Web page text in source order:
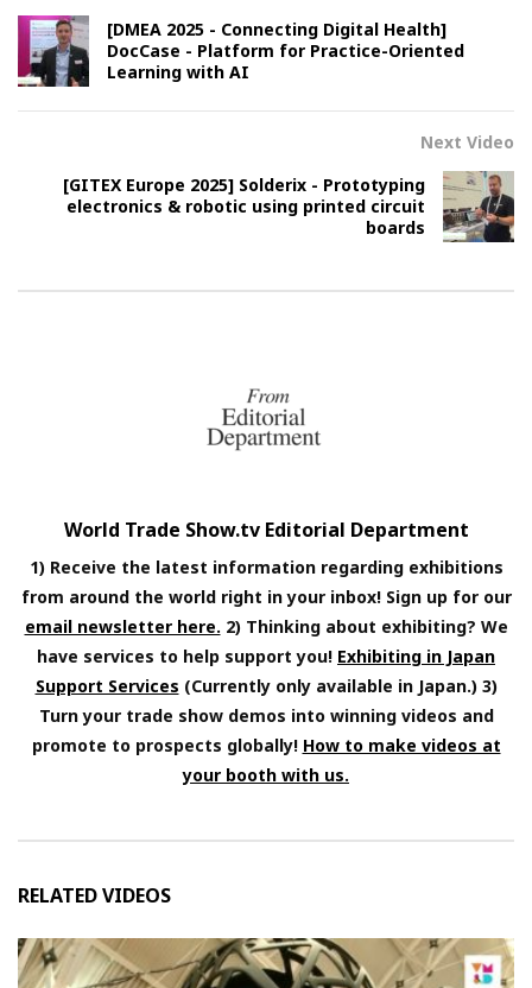
[DMEA 2025 - Connecting Digital Health]
DocCase - Platform for Practice-Oriented
Learning with AI
Next Video
[GITEX Europe 2025] Solderix - Prototyping
electronics & robotic using printed circuit
boards
World Trade Show.tv Editorial Department
1) Receive the latest information regarding exhibitions
from around the world right in your inbox! Sign up for our
email newsletter here. 2) Thinking about exhibiting? We
have services to help support you! Exhibiting in Japan
Support Services (Currently only available in Japan.) 3)
Turn your trade show demos into winning videos and
promote to prospects globally! How to make videos at
your booth with us.
RELATED VIDEOS